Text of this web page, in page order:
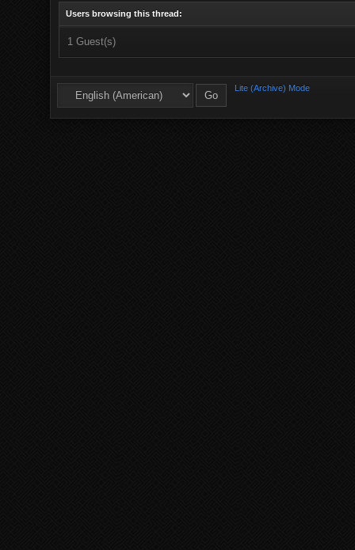
Users browsing this thread:
1 Guest(s)
Lite (Archive) Mode